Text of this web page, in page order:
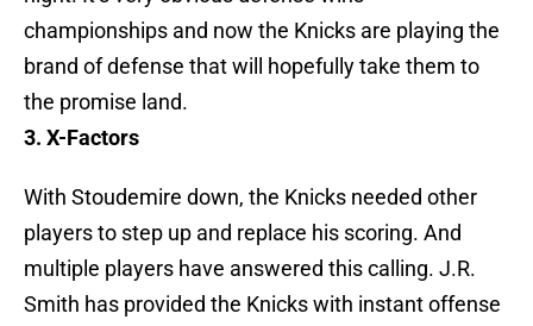
championships and now the Knicks are playing the
brand of defense that will hopefully take them to
the promise land.
3. X-Factors
With Stoudemire down, the Knicks needed other
players to step up and replace his scoring. And
multiple players have answered this calling. J.R.
Smith has provided the Knicks with instant offense